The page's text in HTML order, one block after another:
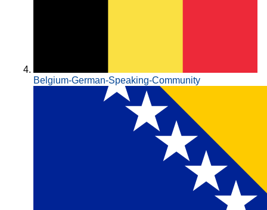
Belgium-German-Speaking-Community